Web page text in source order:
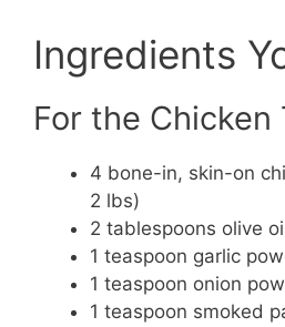
Ingredients
For the Chicken
4 bone-in, skin-on
2 lbs)
2 tablespoons olive
1 teaspoon garlic
1 teaspoon onion
1 teaspoon smoked